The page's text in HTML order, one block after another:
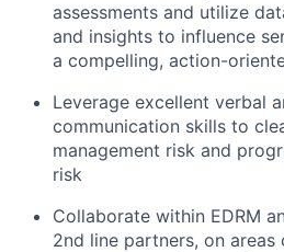
assessments and utilize
and insights to influence
a compelling, action-
Leverage excellent verbal
communication skills to
management risk and
risk
Collaborate within EDRM
2nd line partners, on areas